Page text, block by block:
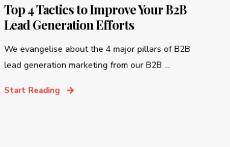
Top 4 Tactics to Improve Your B2B
Lead Generation Efforts
We evangelise about the 4 major pillars of B2B
lead generation marketing from our B2B ...
Start Reading